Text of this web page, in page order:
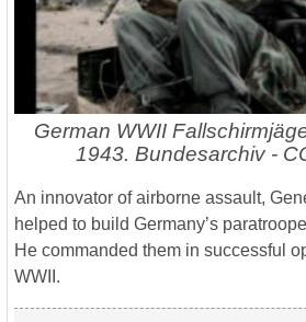
German WWII
1943. Bundesarchiv -
An innovator of airborne assault,
helped to build Germany’s
He commanded them in successful
WWII.